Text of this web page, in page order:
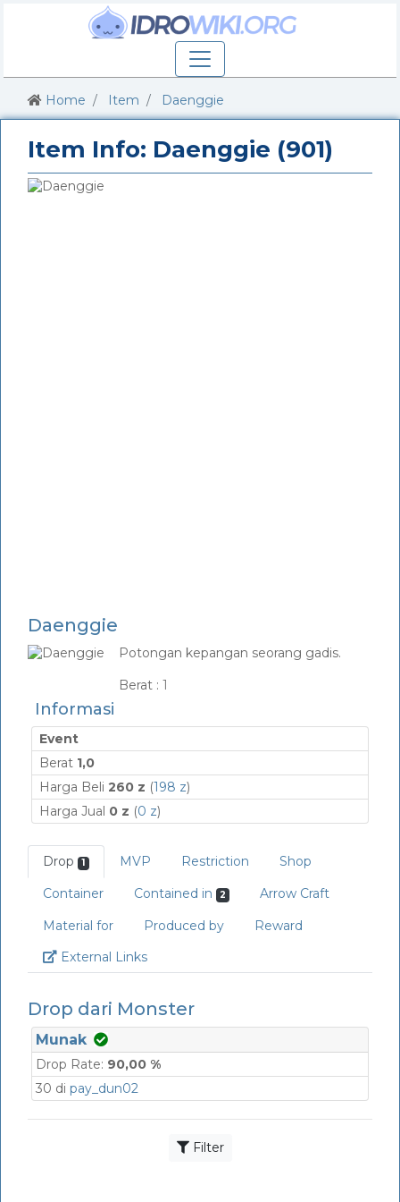
Home Item Daenggie
Item Info: Daenggie (901)
Daenggie
Potongan kepangan seorang gadis.
Berat : 1
Informasi
Event
Berat 1,0
Harga Beli 260 z (198 z)
Harga Jual 0 z (0 z)
Drop 1 MVP Restriction
Shop
Container
Contained in 2
Arrow Craft
Material for
Produced by
Reward
External LinksLink
Drop dari Monster
Munak
Drop Rate: 90,00 %
30 di pay_dun02
Filter